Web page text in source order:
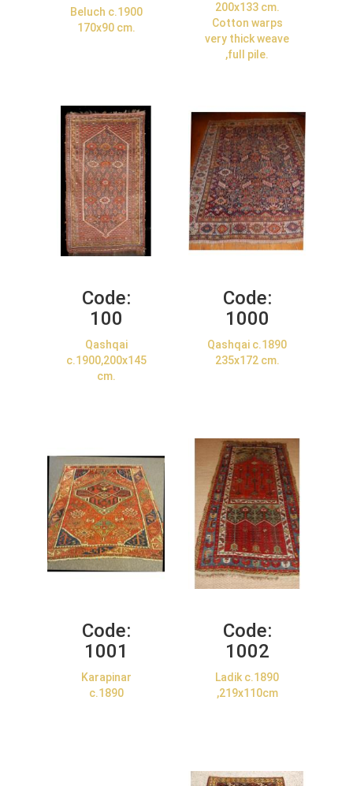
Beluch c.1900
170x90 cm.
200x133 cm.
Cotton warps
very thick weave
,full pile.
Code:
100
Qashqai
c.1900,200x145
cm.
Code:
1000
Qashqai c.1890
235x172 cm.
Code:
1001
Karapinar
c.1890
Code:
1002
Ladik c.1890
,219x110cm